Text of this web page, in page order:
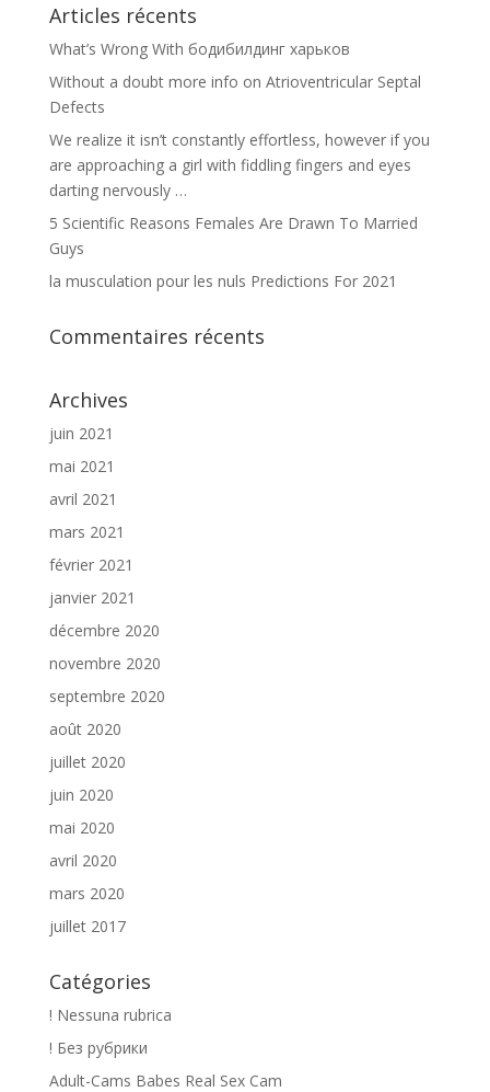
Articles récents
What’s Wrong With бодибилдинг харьков
Without a doubt more info on Atrioventricular Septal
Defects
We realize it isn’t constantly effortless, however if you
are approaching a girl with fiddling fingers and eyes
darting nervously …
5 Scientific Reasons Females Are Drawn To Married
Guys
la musculation pour les nuls Predictions For 2021
Commentaires récents
Archives
juin 2021
mai 2021
avril 2021
mars 2021
février 2021
janvier 2021
décembre 2020
novembre 2020
septembre 2020
août 2020
juillet 2020
juin 2020
mai 2020
avril 2020
mars 2020
juillet 2017
Catégories
! Nessuna rubrica
! Без рубрики
Adult-Cams Babes Real Sex Cam